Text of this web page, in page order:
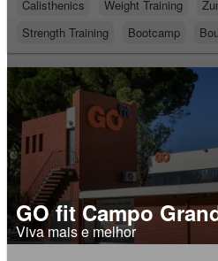
Calisthenics
Weight Training
Strength Training
Bootcamp
GO fit Campo
Viva mais e melhor